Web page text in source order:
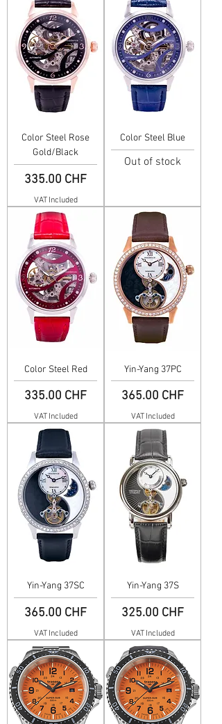
Color Steel Rose
Gold/Black
Price
335.00 CHF
VAT Included
Color Steel Blue
Out of stock
Color Steel Red
Price
335.00 CHF
VAT Included
Yin-Yang 37PC
Price
365.00 CHF
VAT Included
Yin-Yang 37SC
Price
365.00 CHF
VAT Included
Yin-Yang 37S
Price
325.00 CHF
VAT Included